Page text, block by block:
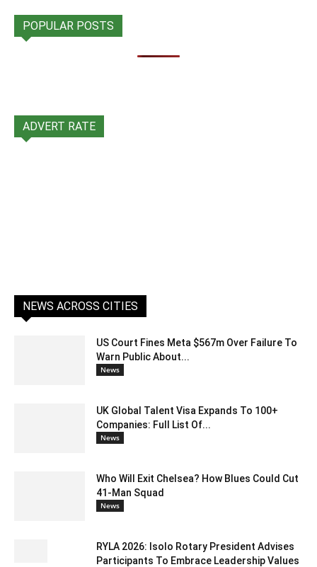
POPULAR POSTS
ADVERT RATE
NEWS ACROSS CITIES
US Court Fines Meta $567m Over Failure To
Warn Public About...
News
UK Global Talent Visa Expands To 100+
Companies: Full List Of...
News
Who Will Exit Chelsea? How Blues Could Cut
41-Man Squad
News
RYLA 2026: Isolo Rotary President Advises
Participants To Embrace Leadership Values